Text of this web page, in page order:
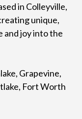
in Colleyville,
unique,
and joy into the
Grapevine,
Fort Worth